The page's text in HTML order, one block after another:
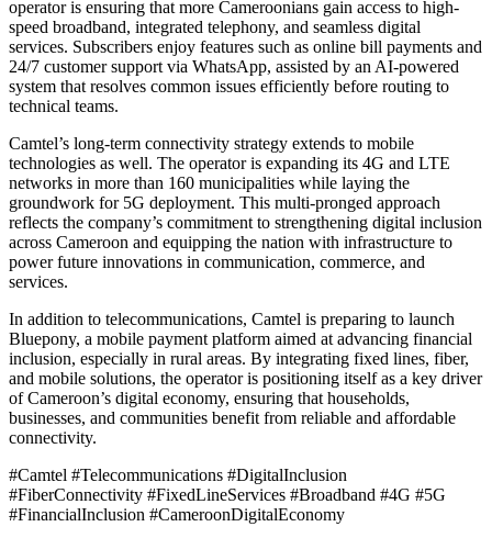
operator is ensuring that more Cameroonians gain access to high-
speed broadband, integrated telephony, and seamless digital
services. Subscribers enjoy features such as online bill payments and
24/7 customer support via WhatsApp, assisted by an AI-powered
system that resolves common issues efficiently before routing to
technical teams.
Camtel’s long-term connectivity strategy extends to mobile
technologies as well. The operator is expanding its 4G and LTE
networks in more than 160 municipalities while laying the
groundwork for 5G deployment. This multi-pronged approach
reflects the company’s commitment to strengthening digital inclusion
across Cameroon and equipping the nation with infrastructure to
power future innovations in communication, commerce, and
services.
In addition to telecommunications, Camtel is preparing to launch
Bluepony, a mobile payment platform aimed at advancing financial
inclusion, especially in rural areas. By integrating fixed lines, fiber,
and mobile solutions, the operator is positioning itself as a key driver
of Cameroon’s digital economy, ensuring that households,
businesses, and communities benefit from reliable and affordable
connectivity.
#Camtel #Telecommunications #DigitalInclusion
#FiberConnectivity #FixedLineServices #Broadband #4G #5G
#FinancialInclusion #CameroonDigitalEconomy